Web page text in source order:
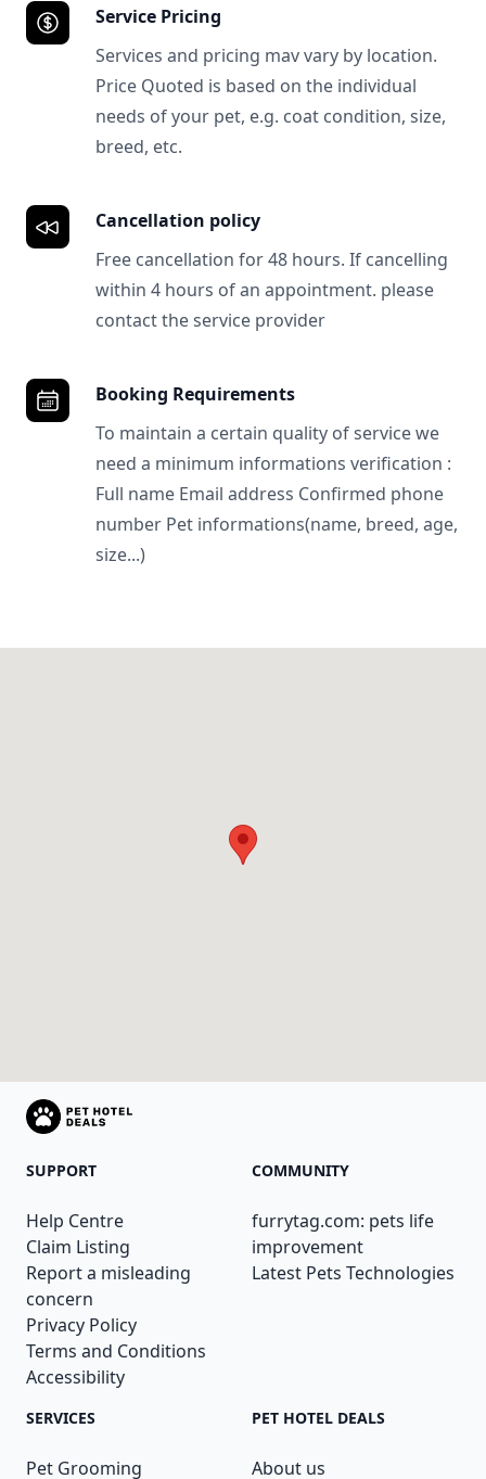
Service Pricing
Services and pricing mav vary by location.
Price Quoted is based on the individual
needs of your pet, e.g. coat condition, size,
breed, etc.
Cancellation policy
Free cancellation for 48 hours. If cancelling
within 4 hours of an appointment. please
contact the service provider
Booking Requirements
To maintain a certain quality of service we
need a minimum informations verification :
Full name Email address Confirmed phone
number Pet informations(name, breed, age,
size...)
SUPPORT
Help Centre
Claim Listing
Report a misleading
concern
Privacy Policy
Terms and Conditions
Accessibility
COMMUNITY
furrytag.com: pets life
improvement
Latest Pets Technologies
SERVICES
Pet Grooming
PET HOTEL DEALS
About us